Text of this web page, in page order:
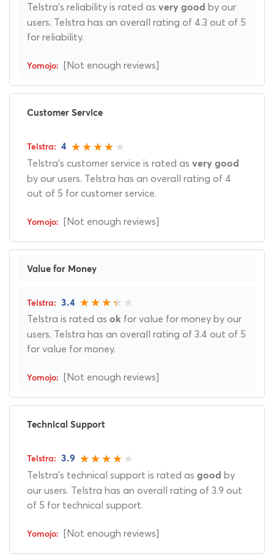
Telstra's reliability is rated as very good by our
users. Telstra has an overall rating of 4.3 out of 5
for reliability.
[Not enough reviews]
Customer Service
4
Telstra's customer service is rated as very good
by our users. Telstra has an overall rating of 4
out of 5 for customer service.
[Not enough reviews]
Value for Money
3.4
Telstra is rated as ok for value for money by our
users. Telstra has an overall rating of 3.4 out of 5
for value for money.
[Not enough reviews]
Technical Support
3.9
Telstra's technical support is rated as good by
our users. Telstra has an overall rating of 3.9 out
of 5 for technical support.
[Not enough reviews]